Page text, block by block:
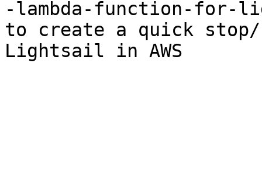
-lambda-function-for-
to create a quick